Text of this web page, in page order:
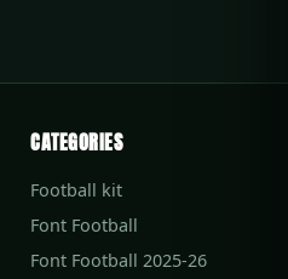
CATEGORIES
Football kit
Font Football
Font Football 2025-26